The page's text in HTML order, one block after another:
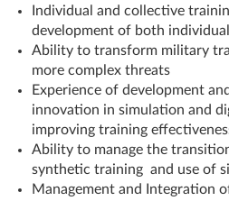
Individual and collective
development of both
Ability to transform military
more complex threats
Experience of development
innovation in simulation and
improving training
Ability to manage the
synthetic training and use of
Management and Integration